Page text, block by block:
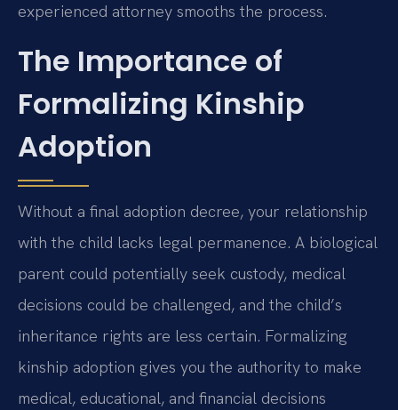
experienced attorney smooths the process.
The Importance of
Formalizing Kinship
Adoption
Without a final adoption decree, your relationship
with the child lacks legal permanence. A biological
parent could potentially seek custody, medical
decisions could be challenged, and the child’s
inheritance rights are less certain. Formalizing
kinship adoption gives you the authority to make
medical, educational, and financial decisions